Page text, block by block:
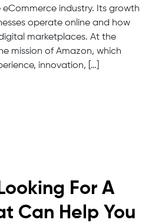
industry. Its growth
operate online and how
marketplaces. At the
mission of Amazon, which
innovation, […]
For A
Can Help You